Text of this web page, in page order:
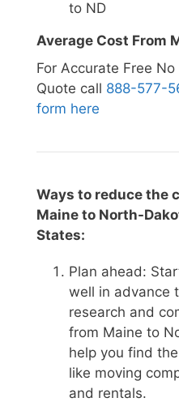
to ND
Average Cost From
For Accurate Free
Quote call 888-577-
form here
Ways to reduce the
Maine to North-
States:
Plan ahead:
well in advance
research and
from Maine to
help you find
like moving
and rentals.